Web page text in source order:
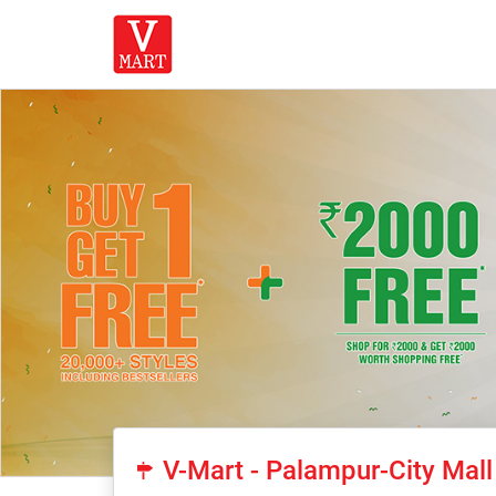
V-Mart - Palampur-City Mall